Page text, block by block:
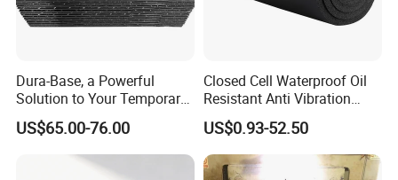
Dura-Base, a Powerful
Solution to Your Temporary
Roadway Mats
US$65.00-76.00
Closed Cell Waterproof Oil
Resistant Anti Vibration
Sound Insulation Thermal
Cr Neoprene Foam Sheet for
Automotive Construction
Electronics Marine Gasket
US$0.93-52.50